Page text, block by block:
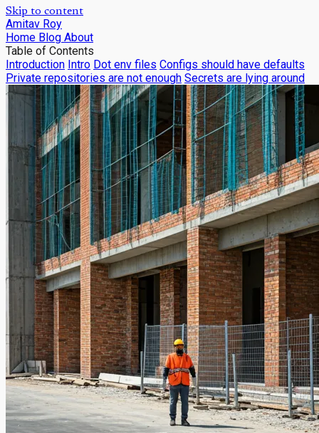
Skip to content
Amitav Roy
Home Blog About
Table of Contents
Introduction Intro Dot env files Configs should have defaults
Private repositories are not enough Secrets are lying around